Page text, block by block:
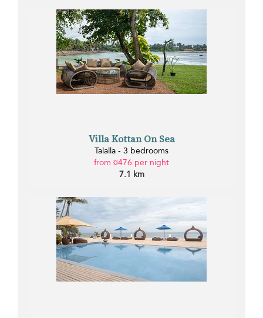
Villa Kottan On Sea
Talalla - 3 bedrooms
from ¤476 per night
7.1 km